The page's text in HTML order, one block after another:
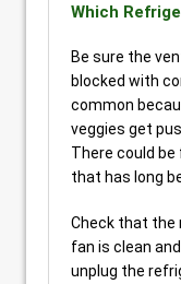
Which
Be sure the
blocked with
common
veggies get
There could
that has long
Check that the
fan is clean
unplug the